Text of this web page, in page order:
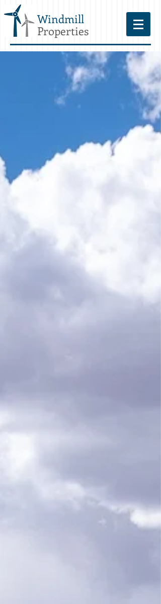
Windmill
Properties